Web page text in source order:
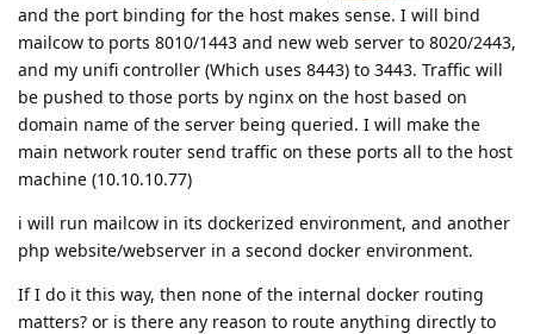
and the port binding for the host makes sense. I will bind
mailcow to ports 8010/1443 and new web server to 8020/2443,
and my unifi controller (Which uses 8443) to 3443. Traffic will
be pushed to those ports by nginx on the host based on
domain name of the server being queried. I will make the
main network router send traffic on these ports all to the host
machine (10.10.10.77)
i will run mailcow in its dockerized environment, and another
php website/webserver in a second docker environment.
If I do it this way, then none of the internal docker routing
matters? or is there any reason to route anything directly to